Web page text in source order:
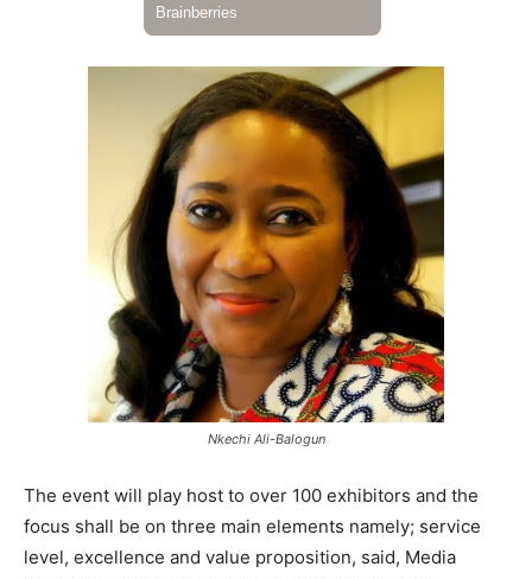
Nkechi Ali-Balogun
The event will play host to over 100 exhibitors and the
focus shall be on three main elements namely; service
level, excellence and value proposition, said, Media